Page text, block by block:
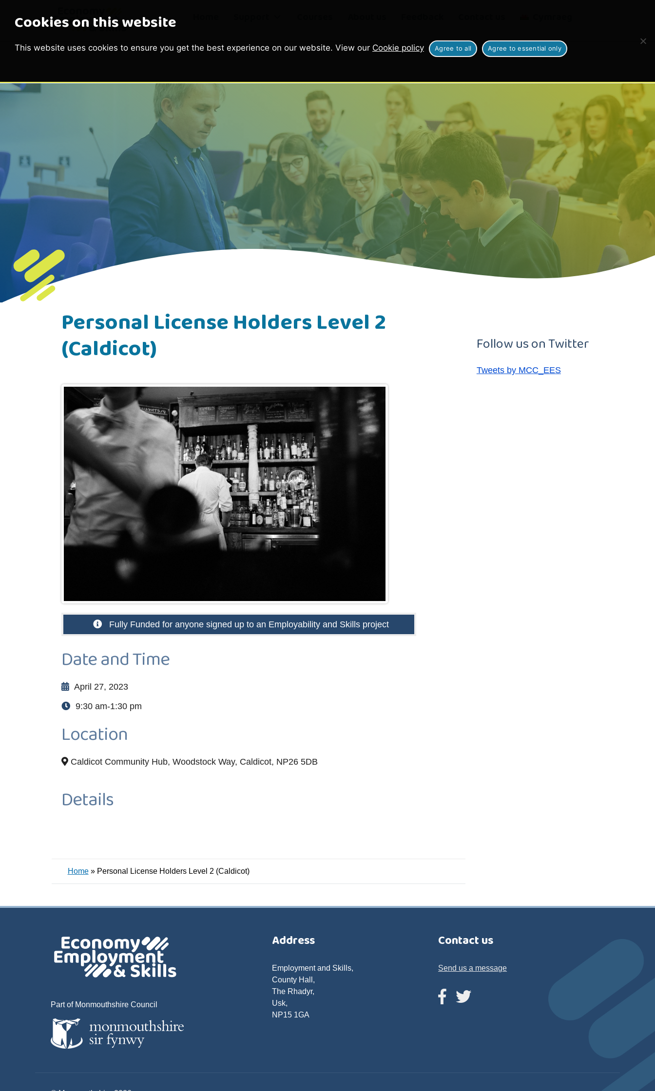
Cookies on this website
This website uses cookies to ensure you get the best experience on our website. View our Cookie policy Agree to all Agree to essential only
Personal License Holders Level 2
(Caldicot)
Fully Funded for anyone signed up to an Employability and Skills project
Date and Time
April 27, 2023
9:30 am-1:30 pm
Location
Caldicot Community Hub, Woodstock Way, Caldicot, NP26 5DB
Details
Home» Personal License Holders Level 2 (Caldicot)
Follow us on Twitter
Tweets by MCC_EES
Part of Monmouthshire Council
Address
Employment and Skills,
County Hall,
The Rhadyr,
Usk,
NP15 1GA
Contact us
Send us a message